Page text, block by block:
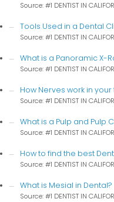
Source: #1 DENTIST IN
Tools Used in a Dental
Source: #1 DENTIST IN
What is a Panoramic X-
Source: #1 DENTIST IN
How Nerves work in
Source: #1 DENTIST IN
What is a Pulp and Pulp
Source: #1 DENTIST IN
How to find the best
Source: #1 DENTIST IN
What is Mesial in Dental?
Source: #1 DENTIST IN